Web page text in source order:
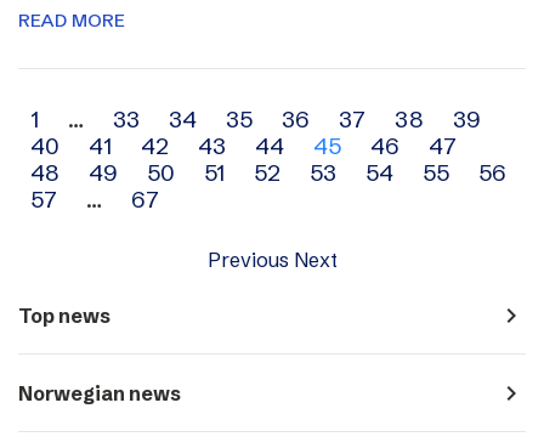
READ MORE
Archive
navigation
1 … 33 34 35 36 37 38
39
40
41 42 43 44 45 46
47
48
49 50 51 52 53 54 55
56
57
… 67
Previous Next
Top news navigate_next
Norwegian news navigate_next